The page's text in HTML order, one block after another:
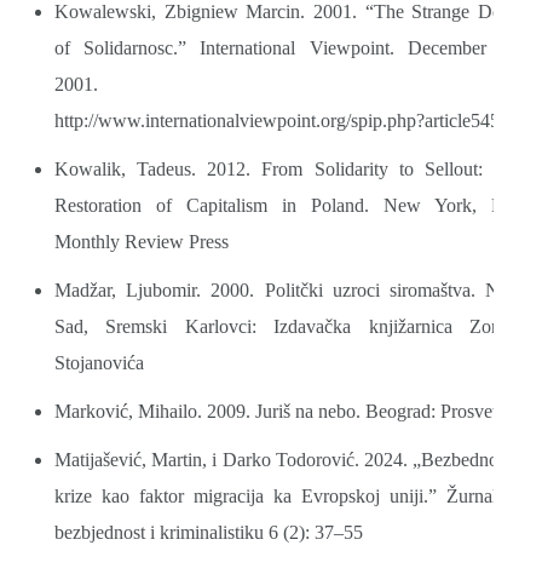
Kowalewski, Zbigniew Marcin. 2001. “The Strange Death
of Solidarnosc.” International Viewpoint. December 10,
2001.
http://www.internationalviewpoint.org/spip.php?article545
Kowalik, Tadeus. 2012. From Solidarity to Sellout: The
Restoration of Capitalism in Poland. New York, NY:
Monthly Review Press
Madžar, Ljubomir. 2000. Politčki uzroci siromaštva. Novi
Sad, Sremski Karlovci: Izdavačka knjižarnica Zorana
Stojanovića
Marković, Mihailo. 2009. Juriš na nebo. Beograd: Prosveta
Matijašević, Martin, i Darko Todorović. 2024. „Bezbednosne
krize kao faktor migracija ka Evropskoj uniji.” Žurnal za
bezbjednost i kriminalistiku 6 (2): 37–55